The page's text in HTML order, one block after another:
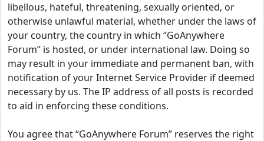
libellous, hateful, threatening, sexually oriented, or
otherwise unlawful material, whether under the laws of
your country, the country in which “GoAnywhere
Forum” is hosted, or under international law. Doing so
may result in your immediate and permanent ban, with
notification of your Internet Service Provider if deemed
necessary by us. The IP address of all posts is recorded
to aid in enforcing these conditions.
You agree that “GoAnywhere Forum” reserves the right